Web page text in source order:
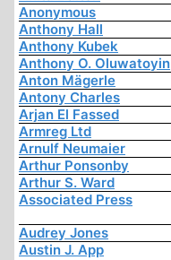
Anonymous
Anthony Hall
Anthony Kubek
Anthony O. Oluwatoyin
Anton Mägerle
Antony Charles
Arjan El Fassed
Armreg Ltd
Arnulf Neumaier
Arthur Ponsonby
Arthur S. Ward
Associated Press
Audrey Jones
Austin J. App